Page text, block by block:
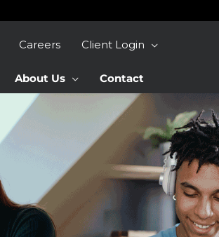
Careers Client Login
About Us Contact